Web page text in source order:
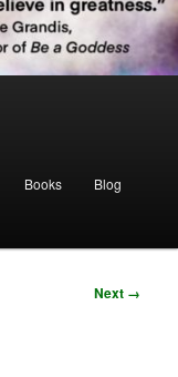
Books Blog
Next →